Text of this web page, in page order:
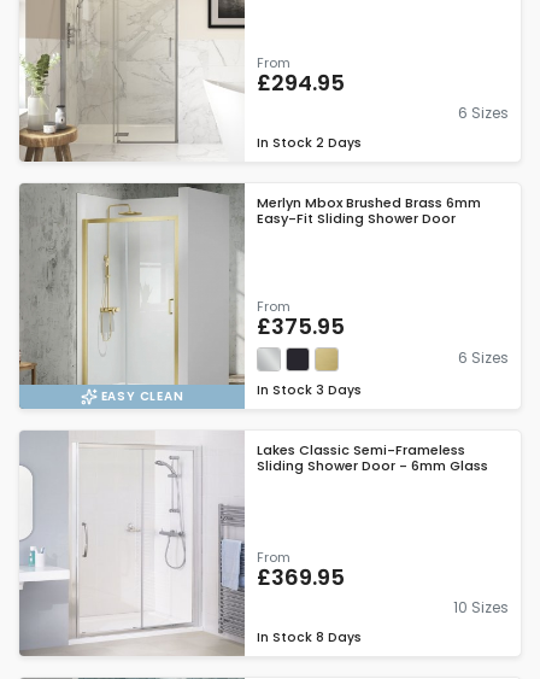
From
£294.95
6 Sizes
In Stock 2 Days
EASY CLEAN
Merlyn Mbox Brushed Brass 6mm
Easy-Fit Sliding Shower Door
From
£375.95
6 Sizes
In Stock 3 Days
Lakes Classic Semi-Frameless
Sliding Shower Door - 6mm Glass
From
£369.95
10 Sizes
In Stock 8 Days